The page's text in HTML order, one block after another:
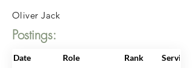
Oliver Jack
Postings:
Date Role Rank